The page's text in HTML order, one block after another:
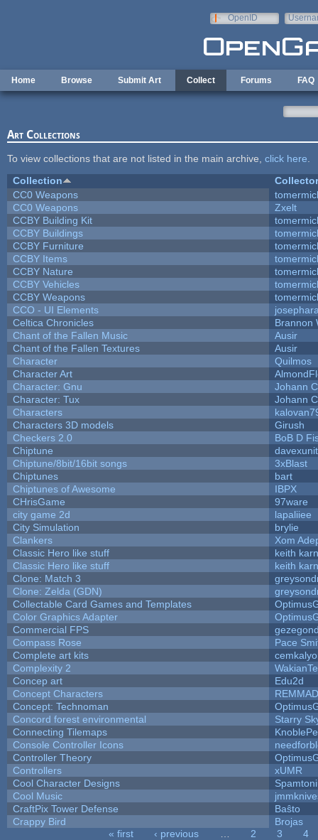
OpenID
Home Browse Submit Art Collect Forums FAQ
Art Collections
To view collections that are not listed in the main archive, click here
Collection
Collector
CC0 Weapons
CC0 Weapons
Zxelt
CCBY Building Kit
CCBY Buildings
CCBY Furniture
CCBY Items
CCBY Nature
CCBY Vehicles
CCBY Weapons
CCO - UI Elements
Celtica Chronicles
Brannon
Chant of the Fallen Music
Ausir
Chant of the Fallen Textures
Ausir
Character
Quilmos
Character Art
Character: Gnu
Johann C
Character: Tux
Johann C
Characters
Characters 3D models
Girush
Checkers 2.0
BoB D
Chiptune
davexunit
Chiptune/8bit/16bit songs
3xBlast
Chiptunes
bart
Chiptunes of Awesome
IBPX
CHrisGame
97ware
city game 2d
lapaliiee
City Simulation
brylie
Clankers
Xom
Classic Hero like stuff
keith
Classic Hero like stuff
keith
Clone: Match 3
Clone: Zelda (GDN)
Collectable Card Games and Templates
Color Graphics Adapter
Commercial FPS
Compass Rose
Pace
Complete art kits
Complexity 2
Concep art
Edu2d
Concept Characters
Concept: Technoman
Concord forest environmental
Starry
Connecting Tilemaps
Console Controller Icons
Controller Theory
Controllers
xUMR
Cool Character Designs
Cool Music
CraftPix Tower Defense
Baŝto
Crappy Bird
Brojas
« first ‹ previous 2 3
4